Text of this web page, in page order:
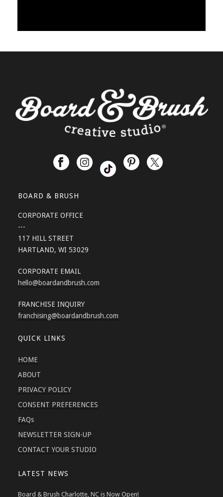
BOARD & BRUSH
CORPORATE OFFICE
---
117 HILL STREET
HARTLAND, WI 53029
CORPORATE EMAIL
hello@boardandbrush.com
FRANCHISE INQUIRY
franchising@boardandbrush.com
QUICK LINKS
HOME
ABOUT
PRIVACY POLICY
CONSENT PREFERENCES
FAQs
NEWSLETTER SIGN-UP
CONTACT YOUR STUDIO
LATEST NEWS
Board & Brush Charlotte, NC is Now Open!